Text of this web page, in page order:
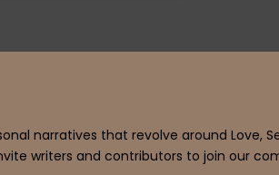
narratives that revolve around Love,
writers and contributors to join our